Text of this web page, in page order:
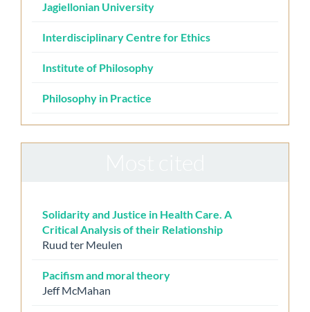
Jagiellonian University
Interdisciplinary Centre for Ethics
Institute of Philosophy
Philosophy in Practice
Solidarity and Justice in Health Care. A
Critical Analysis of their Relationship
Ruud ter Meulen
Pacifism and moral theory
Jeff McMahan